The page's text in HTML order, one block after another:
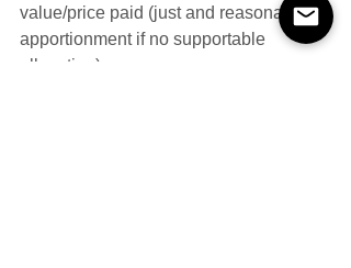
value/price paid (just and reasonable
apportionment if no supportable
allocation).